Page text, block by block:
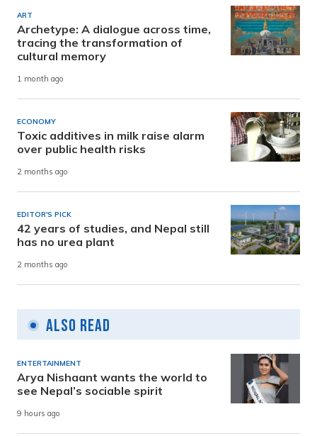
ART
Archetype: A dialogue across time,
tracing the transformation of
cultural memory
1 month ago
ECONOMY
Toxic additives in milk raise alarm
over public health risks
2 months ago
EDITOR'S PICK
42 years of studies, and Nepal still
has no urea plant
2 months ago
Also Read
ENTERTAINMENT
Arya Nishaant wants the world to
see Nepal’s sociable spirit
9 hours ago